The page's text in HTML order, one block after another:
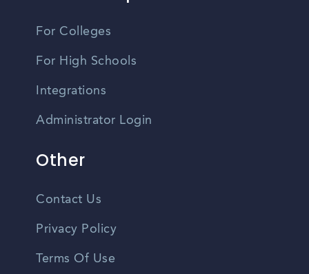
For Colleges
For High Schools
Integrations
Administrator Login
Other
Contact Us
Privacy Policy
Terms Of Use